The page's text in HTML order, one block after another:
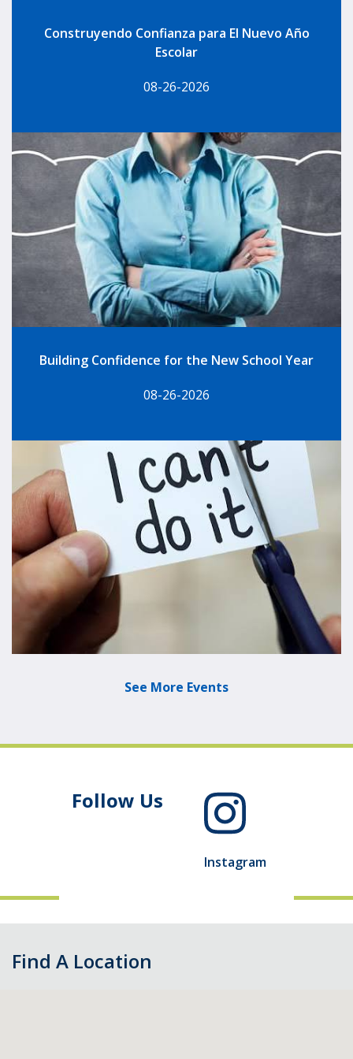
Construyendo Confianza para El Nuevo Año
Escolar
08-26-2026
Building Confidence for the New School Year
08-26-2026
See More Events
Follow Us
Instagram
Find A Location